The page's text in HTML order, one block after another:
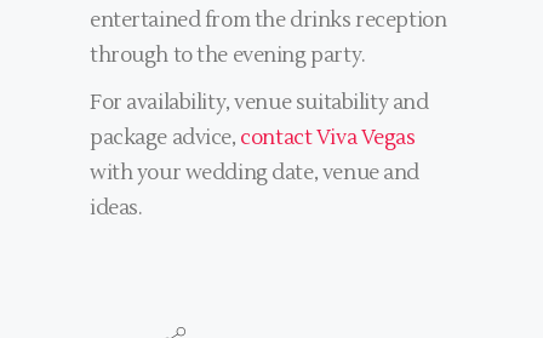
entertained from the drinks reception
through to the evening party.
For availability, venue suitability and
package advice, contact Viva Vegas
with your wedding date, venue and
ideas.